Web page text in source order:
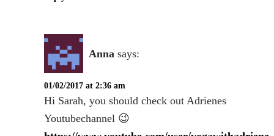
Anna says:
01/02/2017 at 2:36 am
Hi Sarah, you should check out Adrienes
Youtubechannel 😉